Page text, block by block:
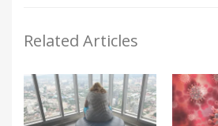
Related Articles